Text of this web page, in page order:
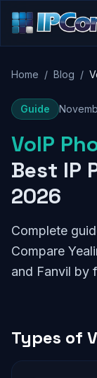
Home / Blog /
Guide
VoIP
Best IP
2026
Complete
Compare
and Fanvil by
Types of